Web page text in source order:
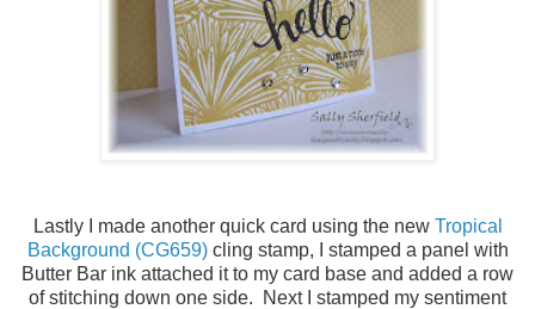
Lastly I made another quick card using the new Tropical
Background (CG659)cling stamp, I stamped a panel with
Butter Bar ink attached it to my card base and added a row
of stitching down one side. Next I stamped my sentiment